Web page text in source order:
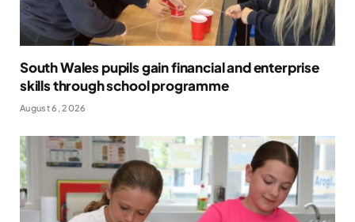
South Wales pupils gain financial and enterprise
skills through school programme
August 6, 2026